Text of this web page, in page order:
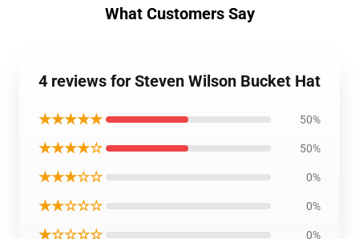
What Customers Say
4 reviews for Steven Wilson Bucket Hat
★★★★★ 50%
★★★★☆ 50%
★★★☆☆ 0%
★★☆☆☆ 0%
★☆☆☆☆ 0%